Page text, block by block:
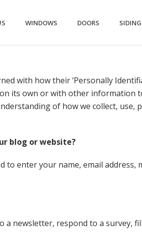
WINDOWS DOORS SIDING
with how their ‘Personally
its own or with other information
of how we collect,
blog or website?
enter your name, email
newsletter, respond to a survey,